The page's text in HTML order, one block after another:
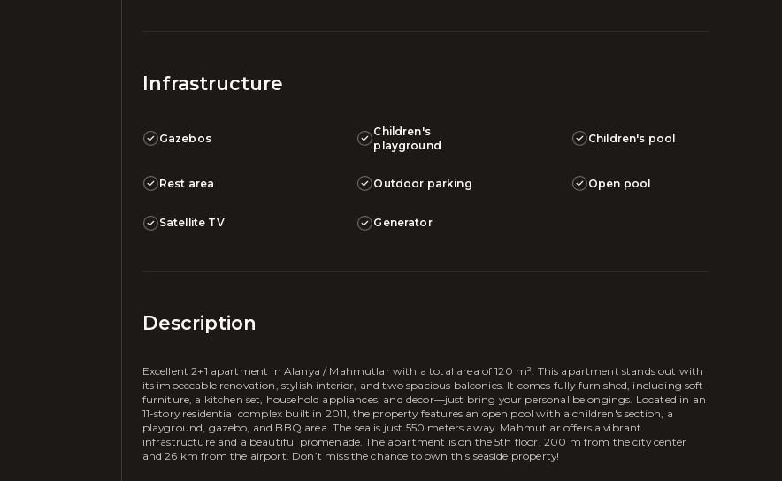
Infrastructure
Gazebos
Children's
playground
Children's pool
Rest area Outdoor parking Open pool
Satellite TV Generator
Description
Excellent 2+1 apartment in Alanya / Mahmutlar with a total area of 120 m². This apartment stands out with
its impeccable renovation, stylish interior, and two spacious balconies. It comes fully furnished, including soft
furniture, a kitchen set, household appliances, and decor—just bring your personal belongings. Located in an
11-story residential complex built in 2011, the property features an open pool with a children's section, a
playground, gazebo, and BBQ area. The sea is just 550 meters away. Mahmutlar offers a vibrant
infrastructure and a beautiful promenade. The apartment is on the 5th floor, 200 m from the city center
and 26 km from the airport. Don’t miss the chance to own this seaside property!